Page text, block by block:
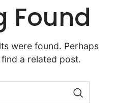
Found
were found. Perhaps
a related post.